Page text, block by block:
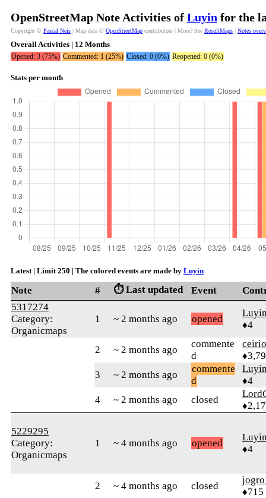
OpenStreetMap Note Activities of Luyin for the
Copyright © Pascal Neis | Map data © OpenStreetMap contributors | More? See ResultMaps | Notes
Overall Activities | 12 Months
Opened: 3 (75%) Commented: 1 (25%) Closed: 0 (0%) Reopened: 0 (0%)
Stats per month
Latest | Limit 250 | The colored events are made by Luyin
Note # ⏱️ Last updated Event
5317274
Category:
Organicmaps
1 ~ 2 months ago opened
♦4
2 ~ 2 months ago
commente
d
3
~ 2 months ago
commente
d
♦4
4
~ 2 months ago closed
5229295
Category:
Organicmaps
1 ~ 4 months ago opened
♦4
2 ~ 4 months ago closed
♦715